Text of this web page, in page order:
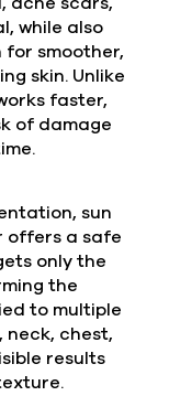
while also
smoother,
skin. Unlike
faster,
of damage
sun
offers a safe
only the
the
to multiple
chest,
results